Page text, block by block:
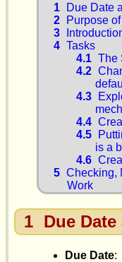
1
Due Date
2
Purpose
3
4 Tasks
4.1 The
4.2
4.3
4.4
4.5
is a
4.6
5 Checking,
Work
1 Due
Due Date: